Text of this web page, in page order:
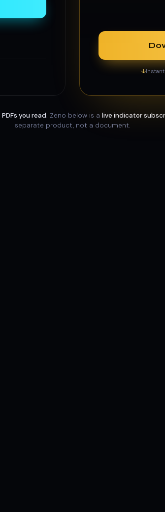
↓
PDFs you read. Zeno below is a live indicator
separate product, not a document.